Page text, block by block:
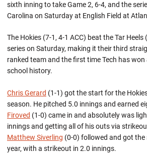
sixth inning to take Game 2, 6-4, and the
Carolina on Saturday at English Field at
The Hokies (7-1, 4-1 ACC) beat the Tar
series on Saturday, making it their third
ranked team and the first time Tech has won
school history.
Chris Gerard (1-1) got the start for the
season. He pitched 5.0 innings and earned
Firoved (1-0) came in and absolutely was
innings and getting all of his outs via
Matthew Siverling (0-0) followed and got
year, with a strikeout in 2.0 innings.